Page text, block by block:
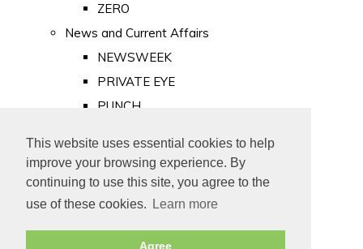
This website uses essential cookies to help
improve your browsing experience. By
continuing to use this site, you agree to the
use of these cookies.
Learn more
Agree
ZERO
News and Current Affairs
NEWSWEEK
PRIVATE EYE
PUNCH
Old Newspapers
Royalty
MAJESTY
ROYAL LIFE